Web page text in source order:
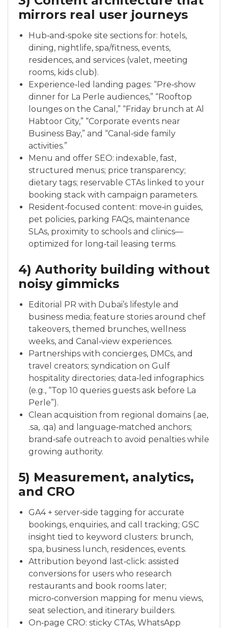
mirrors real user journeys
Hub‑and‑spoke site sections for: hotels,
dining, nightlife, spa/fitness, events,
residences, and services (valet, meeting
rooms, kids club).
Experience‑led landing pages: “Pre‑show
dinner for La Perle audiences,” “Rooftop
lounges on the Canal,” “Friday brunch at Al
Habtoor City,” “Corporate events near
Business Bay,” and “Canal‑side family
activities.”
Menu and offer SEO: indexable, fast,
structured menus; price transparency;
dietary tags; reservable CTAs linked to your
booking stack with campaign parameters.
Resident‑focused content: move‑in guides,
pet policies, parking FAQs, maintenance
SLAs, proximity to schools and clinics—
optimized for long‑tail leasing terms.
4) Authority building without
noisy gimmicks
Editorial PR with Dubai’s lifestyle and
business media; feature stories around chef
takeovers, themed brunches, wellness
weeks, and Canal‑view experiences.
Partnerships with concierges, DMCs, and
travel creators; syndication on Gulf
hospitality directories; data‑led infographics
(e.g., “Top 10 queries guests ask before La
Perle”).
Clean acquisition from regional domains (.ae,
.sa, .qa) and language‑matched anchors;
brand‑safe outreach to avoid penalties while
growing authority.
5) Measurement, analytics,
and CRO
GA4 + server‑side tagging for accurate
bookings, enquiries, and call tracking; GSC
insight tied to keyword clusters: brunch,
spa, business lunch, residences, events.
Attribution beyond last‑click: assisted
conversions for users who research
restaurants and book rooms later;
micro‑conversion mapping for menu views,
seat selection, and itinerary builders.
On‑page CRO: sticky CTAs, WhatsApp